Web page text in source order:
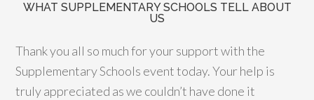
WHAT SUPPLEMENTARY SCHOOLS TELL ABOUT
US
Thank you all so much for your support with the
Supplementary Schools event today. Your help is
truly appreciated as we couldn’t have done it